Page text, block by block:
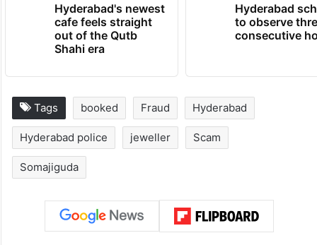
Hyderabad's newest
cafe feels straight
out of the Qutb
Shahi era
Hyderabad
to observe
consecutive
Tags booked Fraud Hyderabad
Hyderabad police jeweller Scam
Somajiguda